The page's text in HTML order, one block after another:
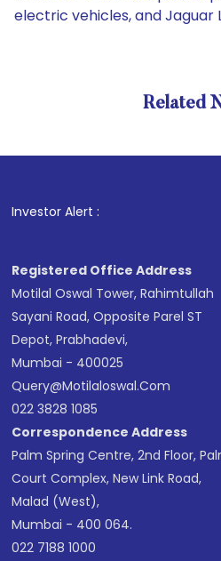
electric vehicles, and Jaguar
Related
Investor Alert :
Registered Office Address
Motilal Oswal Tower, Rahimtullah
Sayani Road, Opposite Parel ST
Depot, Prabhadevi,
Mumbai - 400025
Query@motilaloswal.com
022 3828 1085
Correspondence Address
Palm Spring Centre, 2nd Floor,
Court Complex, New Link Road,
Malad (West),
Mumbai - 400 064.
022 7188 1000